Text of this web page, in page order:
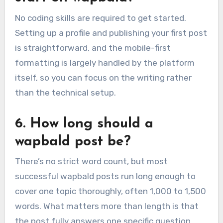
No coding skills are required to get started.
Setting up a profile and publishing your first post
is straightforward, and the mobile-first
formatting is largely handled by the platform
itself, so you can focus on the writing rather
than the technical setup.
6. How long should a
wapbald post be?
There’s no strict word count, but most
successful wapbald posts run long enough to
cover one topic thoroughly, often 1,000 to 1,500
words. What matters more than length is that